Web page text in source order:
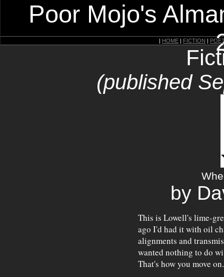
Poor Mojo's
| HOME | FICTION |
(published
by
This is Lowell's lime-
ago I'd had it with oil
alignments and
wanted nothing to do
That's how you move on.